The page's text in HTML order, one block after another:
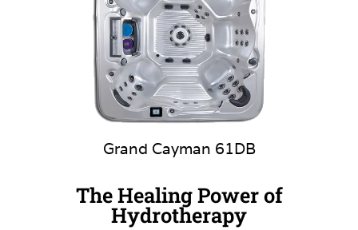
Grand Cayman 61DB
The Healing Power of
Hydrotherapy